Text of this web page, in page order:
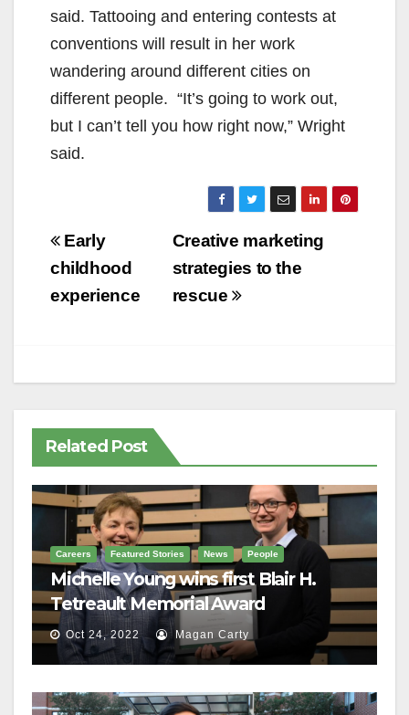
said. Tattooing and entering contests at
conventions will result in her work
wandering around different cities on
different people. “It’s going to work out,
but I can’t tell you how right now,” Wright
said.
Post
navigation
Creative marketing
strategies to the
rescue
Early
childhood
experience
Related Post
Careers Featured Stories News People
Michelle Young wins first Blair H.
Tetreault Memorial Award
Oct 24, 2022 Magan Carty